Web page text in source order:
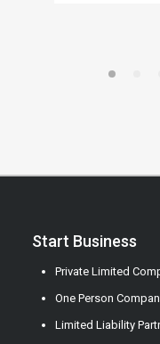
Start Business
Private Limited
One Person
Limited Liability